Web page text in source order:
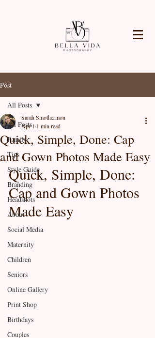
Post
All Posts
Family
Tips
Style Guide
Branding
Headshots
About
Social Media
Maternity
Children
Seniors
Online Gallery
Print Shop
Birthdays
Couples
All Posts
Quick, Simple, Done: Cap
and Gown Photos Made Easy
Sarah Smothermon
Apr 1 1 min read
Quick, Simple, Done:
Cap and Gown Photos
Made Easy